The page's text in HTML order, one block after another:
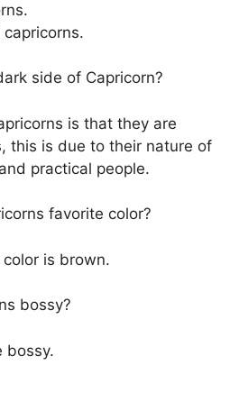
side of Capricorn?
is that they are
this is due to their nature of
practical people.
favorite color?
is brown.
bossy?
bossy.